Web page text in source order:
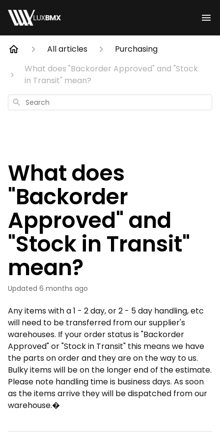
All articles
Purchasing
What does "Backorder Approved" and "Stock
in Transit" mean?
Search
What does
"Backorder
Approved" and
"Stock in Transit"
mean?
Updated 6 months ago
Any items with a 1 - 2 day, or 2 - 5 day handling, etc
will need to be transferred from our supplier's
warehouses. If your order status is "Backorder
Approved" or "Stock in Transit" this means we have
the parts on order and they are on the way to us.
Bulky items will be on the longer end of the estimate.
Please note handling time is business days. As soon
as the items arrive they will be dispatched from our
warehouse.�